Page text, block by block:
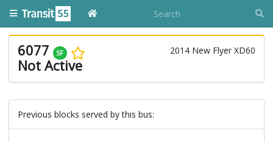
6077 SF 2014 New Flyer XD60
Not Active
Previous blocks served by this bus: